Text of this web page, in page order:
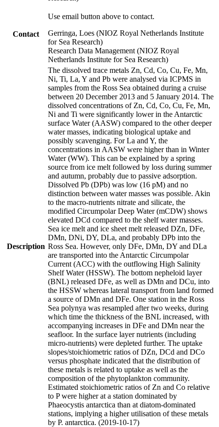
Contact
Use email button above to contact.
Gerringa, Loes (NIOZ Royal Netherlands Institute
for Sea Research)
Research Data Management (NIOZ Royal
Netherlands Institute for Sea Research)
Description
The dissolved trace metals Zn, Cd, Co, Cu, Fe, Mn,
Ni, Ti, La, Y and Pb were analysed via ICPMS in
samples from the Ross Sea obtained during a cruise
between 20 December 2013 and 5 January 2014. The
dissolved concentrations of Zn, Cd, Co, Cu, Fe, Mn,
Ni and Ti were significantly lower in the Antarctic
surface Water (AASW) compared to the other deeper
water masses, indicating biological uptake and
possibly scavenging. For La and Y, the
concentrations in AASW were higher than in Winter
Water (WW). This can be explained by a spring
source from ice melt followed by loss during summer
and autumn, probably due to passive adsorption.
Dissolved Pb (DPb) was low (16 pM) and no
distinction between water masses was possible. Akin
to the macro-nutrients nitrate and silicate, the
modified Circumpolar Deep Water (mCDW) shows
elevated DCd compared to the shelf water masses.
Sea ice melt and ice sheet melt released DZn, DFe,
DMn, DNi, DY, DLa, and probably DPb into the
Ross Sea. However, only DFe, DMn, DY and DLa
are transported into the Antarctic Circumpolar
Current (ACC) with the outflowing High Salinity
Shelf Water (HSSW). The bottom nepheloid layer
(BNL) released DFe, as well as DMn and DCu, into
the HSSW whereas lateral transport from land formed
a source of DMn and DFe. One station in the Ross
Sea polynya was resampled after two weeks, during
which time the thickness of the BNL increased, with
accompanying increases in DFe and DMn near the
seafloor. In the surface layer nutrients (including
micro-nutrients) were depleted further. The uptake
slopes/stoichiometric ratios of DZn, DCd and DCo
versus phosphate indicated that the distribution of
these metals is related to uptake as well as the
composition of the phytoplankton community.
Estimated stoichiometric ratios of Zn and Co relative
to P were higher at a station dominated by
Phaeocystis antarctica than at diatom-dominated
stations, implying a higher utilisation of these metals
by P. antarctica. (2019-10-17)